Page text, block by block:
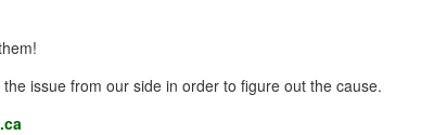
issue from our side in order to figure out the cause.